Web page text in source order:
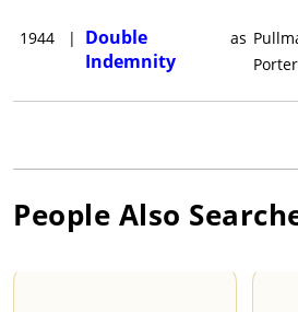
1944 |
Double
Indemnity
as
Porter
People Also